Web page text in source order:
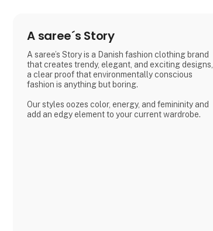
A saree´s Story
A saree’s Story is a Danish fashion clothing brand
that creates trendy, elegant, and exciting designs,
a clear proof that environmentally conscious
fashion is anything but boring.
Our styles oozes color, energy, and femininity and
add an edgy element to your current wardrobe.